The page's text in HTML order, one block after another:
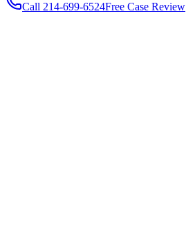
Call 214-699-6524Free Case Review